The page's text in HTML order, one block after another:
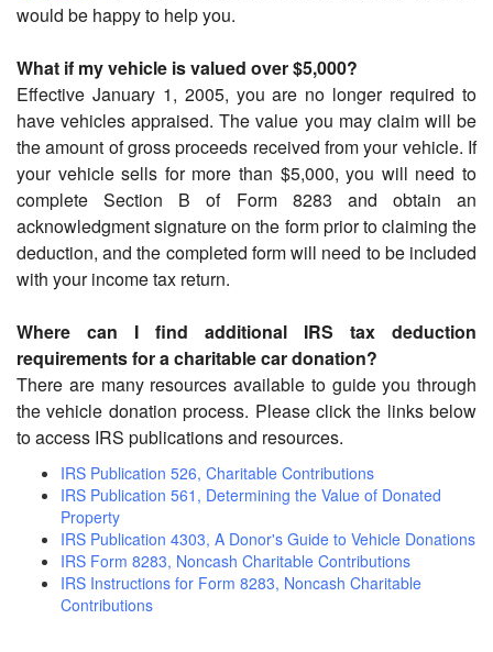
would be happy to help you.
What if my vehicle is valued over $5,000?
Effective January 1, 2005, you are no longer required to
have vehicles appraised. The value you may claim will be
the amount of gross proceeds received from your vehicle. If
your vehicle sells for more than $5,000, you will need to
complete Section B of Form 8283 and obtain an
acknowledgment signature on the form prior to claiming the
deduction, and the completed form will need to be included
with your income tax return.
Where can I find additional IRS tax deduction
requirements for a charitable car donation?
There are many resources available to guide you through
the vehicle donation process. Please click the links below
to access IRS publications and resources.
IRS Publication 526, Charitable Contributions
IRS Publication 561, Determining the Value of Donated
Property
IRS Publication 4303, A Donor's Guide to Vehicle Donations
IRS Form 8283, Noncash Charitable Contributions
IRS Instructions for Form 8283, Noncash Charitable
Contributions